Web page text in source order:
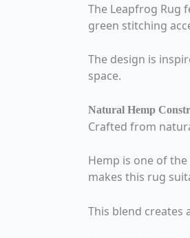
The Leapfrog Rug
green stitching
The design is
space.
Natural Hemp
Crafted from
Hemp is one of
makes this rug
This blend creates